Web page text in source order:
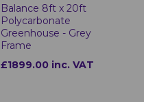
Balance 8ft x 20ft
Polycarbonate
Greenhouse - Grey
Frame
£1899.00 inc. VAT